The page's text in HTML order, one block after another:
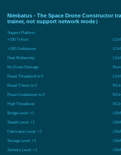
Nimbatus - The Space Drone Constructor
trainer, not support network mode）
Support Platform:
+100 Tritium
+100 Unobtanium
Heal Mothership
No Drone Damage
Reset Threatlevel to 0
Reset Tritium to 0
Reset Unobtanium to 0
High Threatlevel
Bridge Level: +1
Stealth Level: +1
Fabrication Level: +1
Storage Level: +1
Sensors Level: +1